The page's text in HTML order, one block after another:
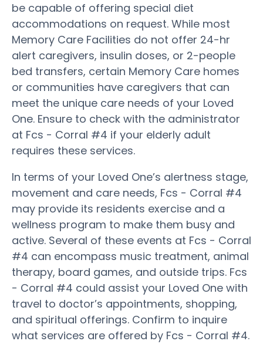
be capable of offering special diet
accommodations on request. While most
Memory Care Facilities do not offer 24-hr
alert caregivers, insulin doses, or 2-people
bed transfers, certain Memory Care homes
or communities have caregivers that can
meet the unique care needs of your Loved
One. Ensure to check with the administrator
at Fcs - Corral #4 if your elderly adult
requires these services.
In terms of your Loved One’s alertness stage,
movement and care needs, Fcs - Corral #4
may provide its residents exercise and a
wellness program to make them busy and
active. Several of these events at Fcs - Corral
#4 can encompass music treatment, animal
therapy, board games, and outside trips. Fcs
- Corral #4 could assist your Loved One with
travel to doctor’s appointments, shopping,
and spiritual offerings. Confirm to inquire
what services are offered by Fcs - Corral #4.